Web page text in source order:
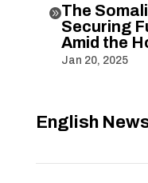
The
Securing
Amid the
Jan 20, 2025
English